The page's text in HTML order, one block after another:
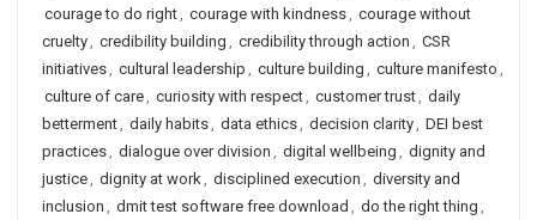
courage to do right, courage with kindness, courage without
cruelty, credibility building , credibility through action , CSR
initiatives, cultural leadership , culture building , culture manifesto ,
culture of care, curiosity with respect, customer trust, daily
betterment, daily habits, data ethics, decision clarity, DEI best
practices, dialogue over division , digital wellbeing , dignity and
justice, dignity at work, disciplined execution , diversity and
inclusion , dmit test software free download , do the right thing ,